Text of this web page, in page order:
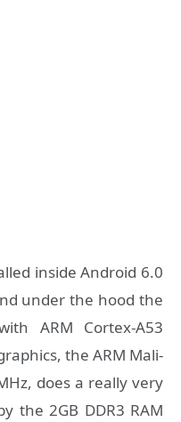
inside Android 6.0
under the hood the
ARM Cortex-A53
the ARM Mali-
does a really very
the 2GB DDR3 RAM